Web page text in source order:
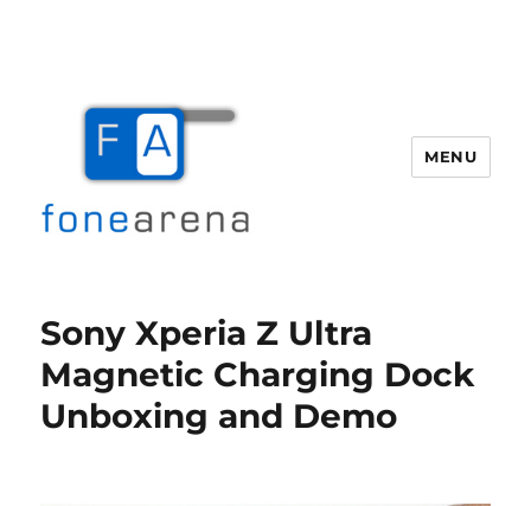
MENU
Sony Xperia Z Ultra
Magnetic Charging Dock
Unboxing and Demo